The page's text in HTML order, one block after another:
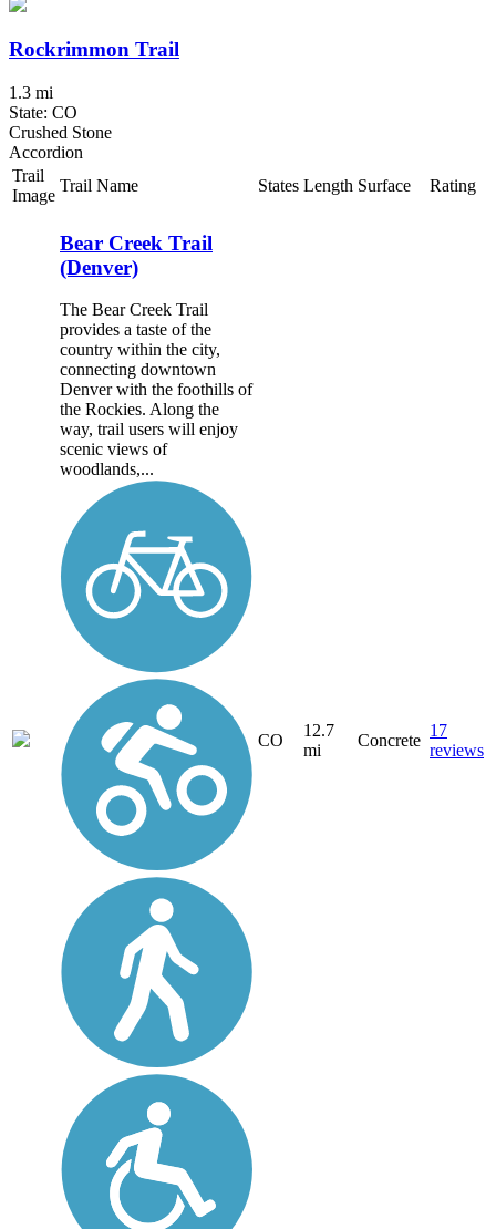
Rockrimmon Trail
1.3 mi
State: CO
Crushed Stone
Accordion
Trail
Image
Trail Name States Length Surface Rating
Bear Creek Trail
(Denver)
The Bear Creek Trail
provides a taste of the
country within the city,
connecting downtown
Denver with the foothills of
the Rockies. Along the
way, trail users will enjoy
scenic views of
woodlands,...
CO
12.7
mi
Concrete
17
reviews